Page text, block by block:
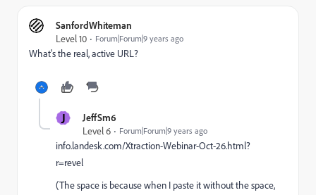
SanfordWhiteman
Level 10
Forum|Forum|9 years ago
What's the real, active URL?
J
JeffSm6
Level 6
Forum|Forum|9 years ago
info.landesk.com/Xtraction-Webinar-Oct-26.html?
r=revel
(The space is because when I paste it without the space,